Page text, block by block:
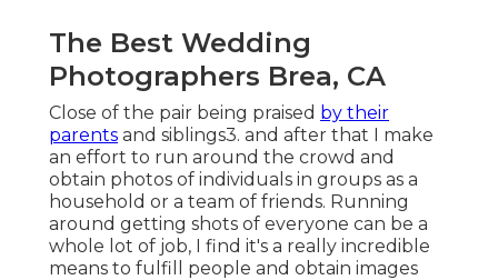
The Best Wedding
Photographers Brea, CA
Close of the pair being praised by their
parents and siblings3. and after that I make
an effort to run around the crowd and
obtain photos of individuals in groups as a
household or a team of friends. Running
around getting shots of everyone can be a
whole lot of job, I find it's a really incredible
means to fulfill people and obtain images